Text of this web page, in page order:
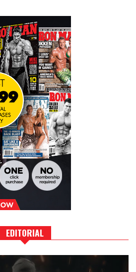
EDITORIAL